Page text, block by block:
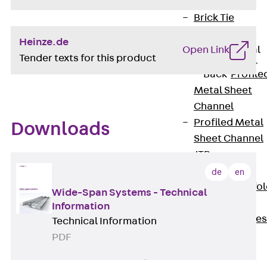
Brick Tie
Profiled Metal
Sheet Channel
Back
Metal Sheet
Channel
Profiled Metal
Sheet Channel
JTB
Scaffold Shoes
Back
Scaffold Shoes
Heinze.de
Tender texts for this product
Open Link
Downloads
de en
Wide-Span Systems - Technical
Information
Technical Information
PDF